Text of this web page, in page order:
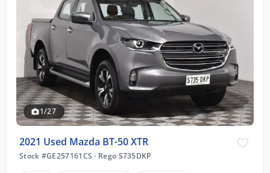
1/27
2021 Used Mazda BT-50 XTR
Stock #GE257161CS · Rego S735DKP